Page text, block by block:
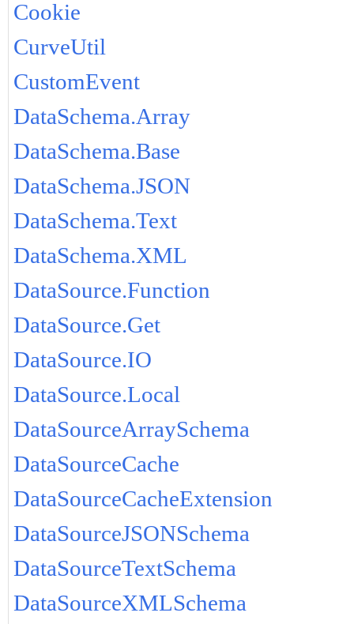
Cookie
CurveUtil
CustomEvent
DataSchema.Array
DataSchema.Base
DataSchema.JSON
DataSchema.Text
DataSchema.XML
DataSource.Function
DataSource.Get
DataSource.IO
DataSource.Local
DataSourceArraySchema
DataSourceCache
DataSourceCacheExtension
DataSourceJSONSchema
DataSourceTextSchema
DataSourceXMLSchema